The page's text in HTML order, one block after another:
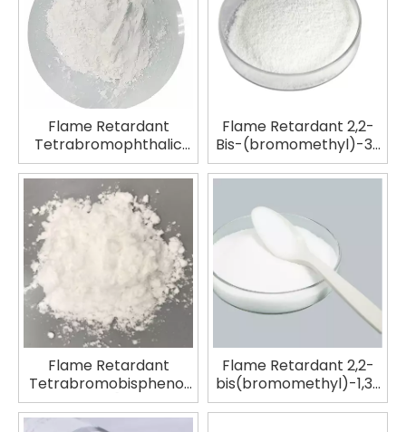
Flame Retardant
Tetrabromophthalic
Anhydride TBPA
Flame Retardant 2,2-
Bis-(bromomethyl)-3-
bromo-1-propanol
TBNPA
Flame Retardant
Tetrabromobisphenol
A|2,2-Bis-[4-(2,3-
epoxypropoxy)-
Flame Retardant 2,2-
bis(bromomethyl)-1,3-
propanediol SAYTEX
FR-1138